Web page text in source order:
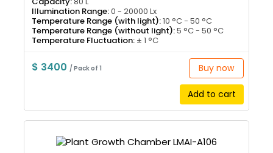
Illumination Range:0 - 20000 Lx
Temperature Range (with light):10 °C - 50 °C
Temperature Range (without light):5 °C - 50 °C
Temperature Fluctuation: ± 1 °C
$ 3400/ Pack of 1 Buy now
Add to cart